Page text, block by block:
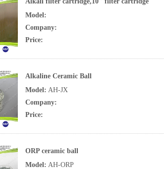
Model:
Company:
Price:
Alkaline Ceramic Ball
Model: AH-JX
Company:
Price:
ORP ceramic ball
Model: AH-ORP